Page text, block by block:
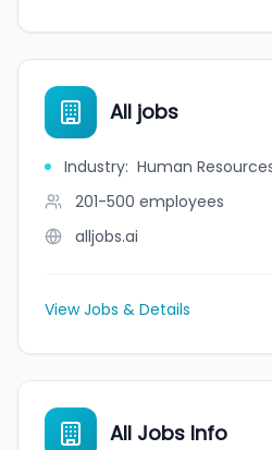
All jobs
Industry: Human
201-500 employees
alljobs.ai
View Jobs & Details
All Jobs Info